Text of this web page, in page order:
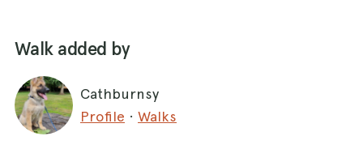
Walk added by
Cathburnsy
Profile · Walks